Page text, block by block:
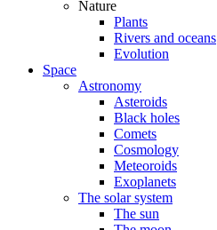
Nature
Plants
Rivers and oceans
Evolution
Space
Astronomy
Asteroids
Black holes
Comets
Cosmology
Meteoroids
Exoplanets
The solar system
The sun